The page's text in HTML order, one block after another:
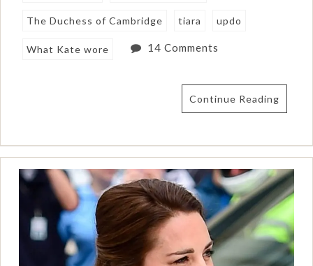
The Duchess of Cambridge tiara updo
What Kate wore 14 Comments
Continue Reading